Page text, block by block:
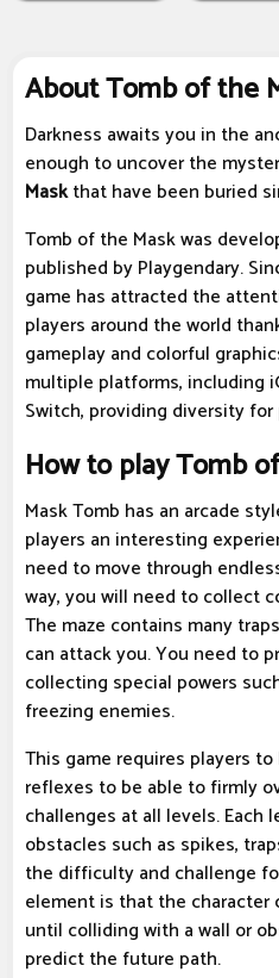
About Tomb of the
Darkness awaits you in the
enough to uncover the
Maskthat have been buried
Tomb of the Mask was
published by Playgendary.
game has attracted the
players around the world
gameplay and colorful
multiple platforms, including
Switch, providing diversity for
How to play Tomb
Mask Tomb has an arcade
players an interesting
need to move through
way, you will need to collect
The maze contains many
can attack you. You need to
collecting special powers
freezing enemies.
This game requires players
reflexes to be able to firmly
challenges at all levels. Each
obstacles such as spikes,
the difficulty and challenge
element is that the character
until colliding with a wall or
predict the future path.